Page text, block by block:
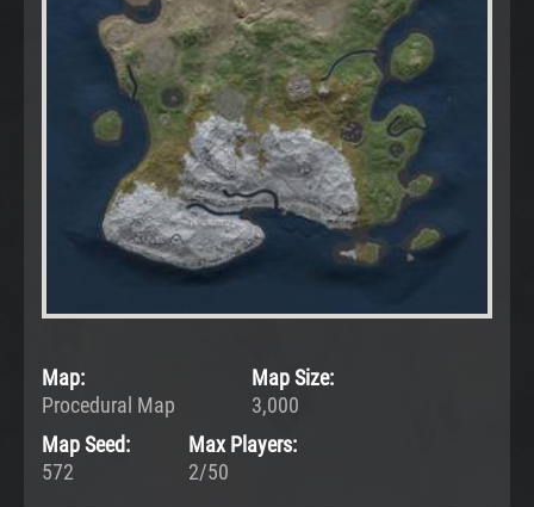
Map:
Procedural Map
Map Size:
3,000
Map Seed:
572
Max Players:
2/50